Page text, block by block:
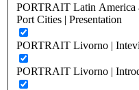
PORTRAIT Latin America
Port Cities | Presentation
PORTRAIT Livorno |
PORTRAIT Livorno |